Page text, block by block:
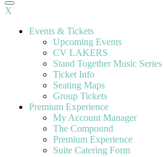
X
Events & Tickets
Upcoming Events
CV LAKERS
Stand Together Music Series
Ticket Info
Seating Maps
Group Tickets
Premium Experience
My Account Manager
The Compound
Premium Experience
Suite Catering Form